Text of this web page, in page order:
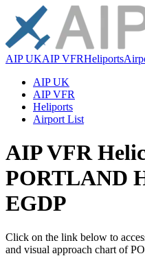
AIP UKAIP VFRHeliports
AIP UK
AIP VFR
Heliports
Airport List
AIP VFR
PORTLAND
EGDP
Click on the link below to
and visual approach chart of